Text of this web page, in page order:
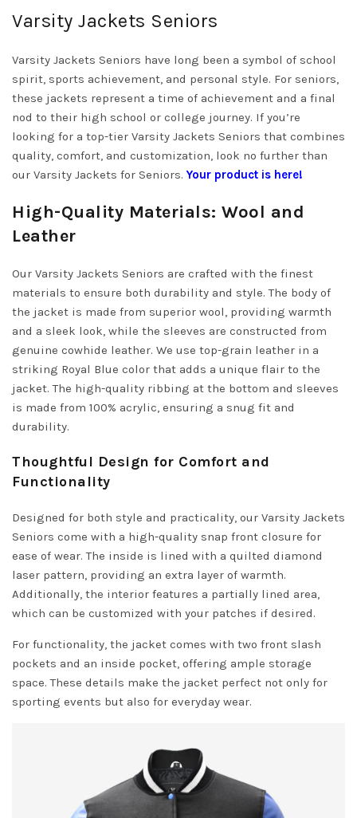
Varsity Jackets Seniors
Varsity Jackets Seniors have long been a symbol of school
spirit, sports achievement, and personal style. For seniors,
these jackets represent a time of achievement and a final
nod to their high school or college journey. If you’re
looking for a top-tier Varsity Jackets Seniors that combines
quality, comfort, and customization, look no further than
our Varsity Jackets for Seniors.Your product is here!
High-Quality Materials: Wool and
Leather
Our Varsity Jackets Seniors are crafted with the finest
materials to ensure both durability and style. The body of
the jacket is made from superior wool, providing warmth
and a sleek look, while the sleeves are constructed from
genuine cowhide leather. We use top-grain leather in a
striking Royal Blue color that adds a unique flair to the
jacket. The high-quality ribbing at the bottom and sleeves
is made from 100% acrylic, ensuring a snug fit and
durability.
Thoughtful Design for Comfort and
Functionality
Designed for both style and practicality, our Varsity Jackets
Seniors come with a high-quality snap front closure for
ease of wear. The inside is lined with a quilted diamond
laser pattern, providing an extra layer of warmth.
Additionally, the interior features a partially lined area,
which can be customized with your patches if desired.
For functionality, the jacket comes with two front slash
pockets and an inside pocket, offering ample storage
space. These details make the jacket perfect not only for
sporting events but also for everyday wear.